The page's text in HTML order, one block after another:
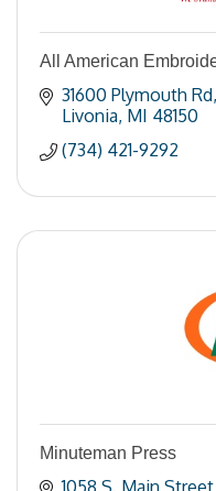
All American
31600 Plymouth Rd
Livonia MI 48150
(734) 421-9292
Minuteman Press